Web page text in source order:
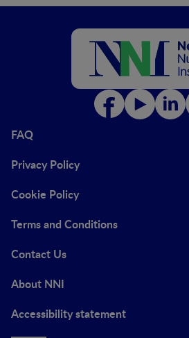
FAQ
Privacy Policy
Cookie Policy
Terms and Conditions
Contact Us
About NNI
Accessibility statement